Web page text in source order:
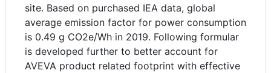
site. Based on purchased IEA data, global
average emission factor for power consumption
is 0.49 g CO2e/Wh in 2019. Following formular
is developed further to better account for
AVEVA product related footprint with effective